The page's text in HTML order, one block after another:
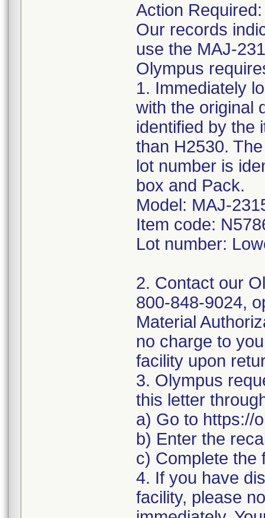
Action Required:
Our records
use the MAJ-
Olympus
1. Immediately
with the original
identified by the
than H2530.
lot number is
box and Pack.
Model: MAJ-
Item code:
Lot number:
2. Contact our
800-848-9024,
Material
no charge to
facility upon
3. Olympus
this letter
a) Go to https://
b) Enter the
c) Complete the
4. If you have
facility, please